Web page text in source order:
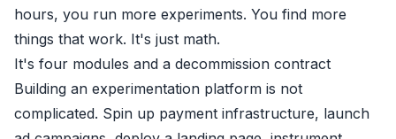
hours, you run more experiments. You find more
things that work. It's just math.
It's four modules and a decommission contract
Building an experimentation platform is not
complicated. Spin up payment infrastructure, launch